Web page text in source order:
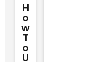
H
O
W
T
O
U